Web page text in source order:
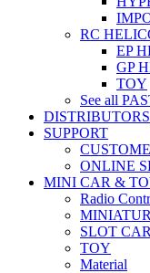
RC
EP
GP
TOY
See all
DISTRIBUTORS
SUPPORT
ONLINE
MINI CAR &
Radio
SLOT CAR
TOY
Material